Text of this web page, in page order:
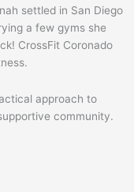
settled in San Diego
a few gyms she
CrossFit Coronado
approach to
community.